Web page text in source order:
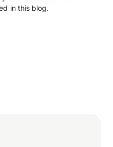
in this blog.